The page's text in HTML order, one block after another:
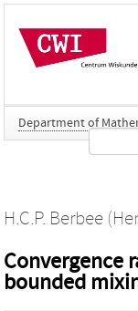
Department of
H.C.P. Berbee
Convergence
bounded